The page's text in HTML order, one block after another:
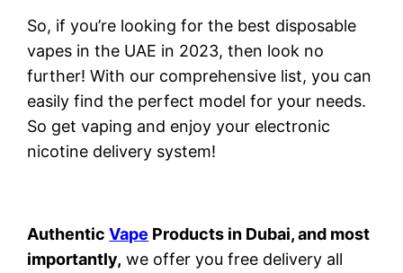
So, if you’re looking for the best disposable
vapes in the UAE in 2023, then look no
further! With our comprehensive list, you can
easily find the perfect model for your needs.
So get vaping and enjoy your electronic
nicotine delivery system!
AuthenticVape Products in Dubai, and most
importantly, we offer you free delivery all